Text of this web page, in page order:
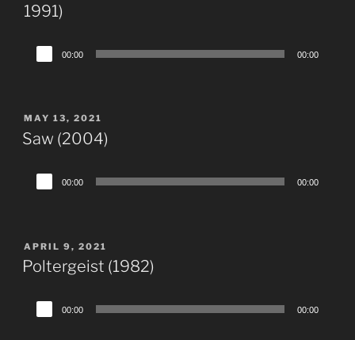
1991)
Audio
Player
00:00 00:00
POSTED
ON
MAY 13, 2021
Saw (2004)
Audio
Player
00:00 00:00
POSTED
ON
APRIL 9, 2021
Poltergeist (1982)
Audio
Player
00:00 00:00